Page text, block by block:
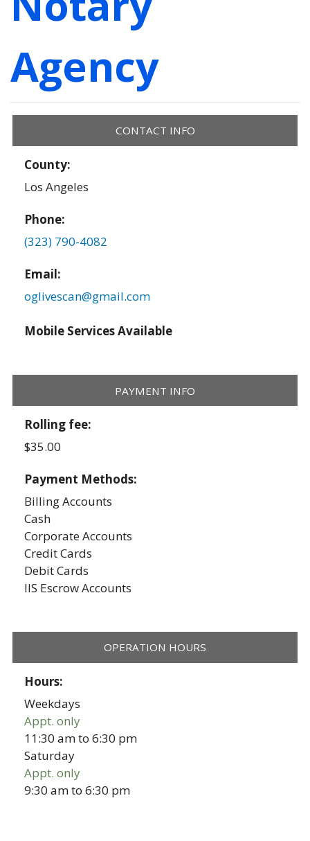
Agency
CONTACT INFO
County:
Los Angeles
Phone:
(323) 790-4082
Email:
oglivescan@gmail.com
Mobile Services Available
PAYMENT INFO
Rolling fee:
$35.00
Payment Methods:
Billing Accounts
Cash
Corporate Accounts
Credit Cards
Debit Cards
IIS Escrow Accounts
OPERATION HOURS
Hours:
Weekdays
Appt. only
11:30 amto6:30 pm
Saturday
Appt. only
9:30 amto6:30 pm